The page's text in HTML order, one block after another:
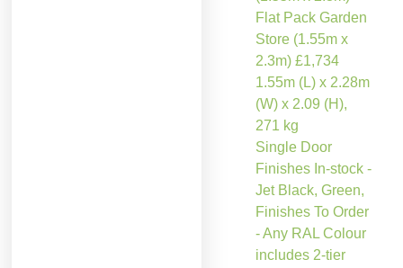
Flat Pack Garden
Store (1.55m x
2.3m) £1,734
1.55m (L) x 2.28m
(W) x 2.09 (H),
271 kg
Single Door
Finishes In-stock -
Jet Black, Green,
Finishes To Order
- Any RAL Colour
includes 2-tier